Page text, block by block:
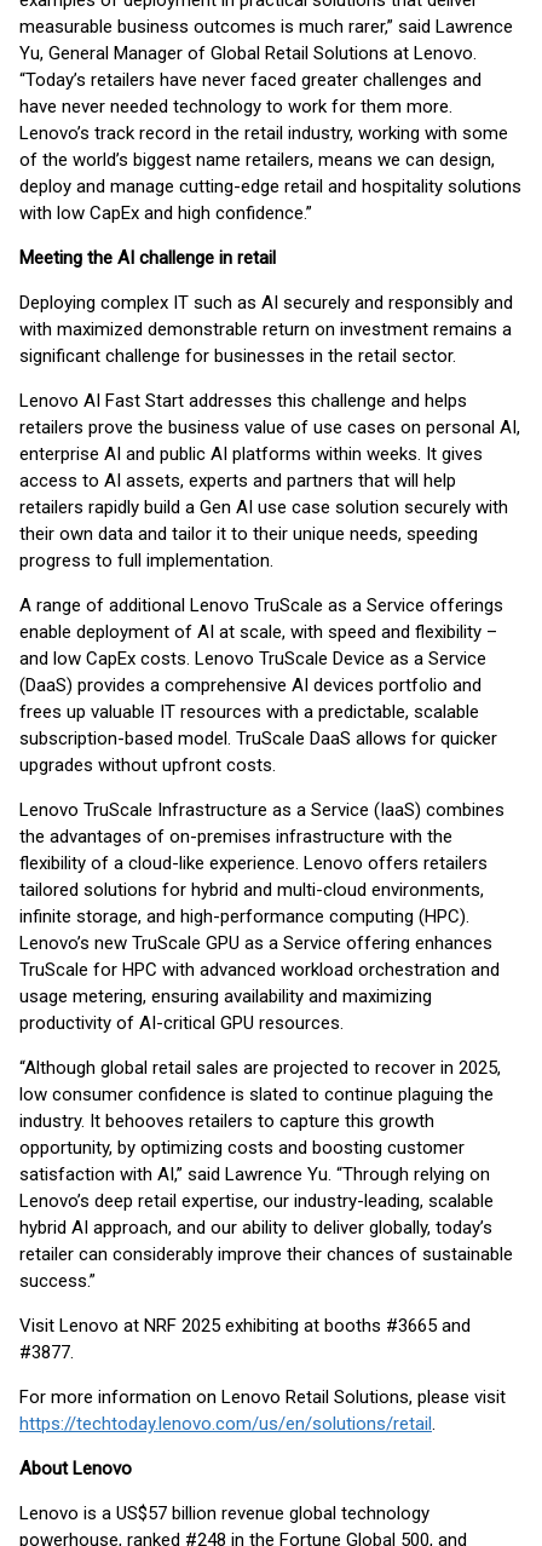
measurable business outcomes is much rarer,” said Lawrence
Yu, General Manager of Global Retail Solutions at Lenovo.
“Today’s retailers have never faced greater challenges and
have never needed technology to work for them more.
Lenovo’s track record in the retail industry, working with some
of the world’s biggest name retailers, means we can design,
deploy and manage cutting-edge retail and hospitality solutions
with low CapEx and high confidence.”
Meeting the AI challenge in retail
Deploying complex IT such as AI securely and responsibly and
with maximized demonstrable return on investment remains a
significant challenge for businesses in the retail sector.
Lenovo AI Fast Start addresses this challenge and helps
retailers prove the business value of use cases on personal AI,
enterprise AI and public AI platforms within weeks. It gives
access to AI assets, experts and partners that will help
retailers rapidly build a Gen AI use case solution securely with
their own data and tailor it to their unique needs, speeding
progress to full implementation.
A range of additional Lenovo TruScale as a Service offerings
enable deployment of AI at scale, with speed and flexibility –
and low CapEx costs. Lenovo TruScale Device as a Service
(DaaS) provides a comprehensive AI devices portfolio and
frees up valuable IT resources with a predictable, scalable
subscription-based model. TruScale DaaS allows for quicker
upgrades without upfront costs.
Lenovo TruScale Infrastructure as a Service (IaaS) combines
the advantages of on-premises infrastructure with the
flexibility of a cloud-like experience. Lenovo offers retailers
tailored solutions for hybrid and multi-cloud environments,
infinite storage, and high-performance computing (HPC).
Lenovo’s new TruScale GPU as a Service offering enhances
TruScale for HPC with advanced workload orchestration and
usage metering, ensuring availability and maximizing
productivity of AI-critical GPU resources.
“Although global retail sales are projected to recover in 2025,
low consumer confidence is slated to continue plaguing the
industry. It behooves retailers to capture this growth
opportunity, by optimizing costs and boosting customer
satisfaction with AI,” said Lawrence Yu. “Through relying on
Lenovo’s deep retail expertise, our industry-leading, scalable
hybrid AI approach, and our ability to deliver globally, today’s
retailer can considerably improve their chances of sustainable
success.”
Visit Lenovo at NRF 2025 exhibiting at booths #3665 and
#3877.
For more information on Lenovo Retail Solutions, please visit
https://techtoday.lenovo.com/us/en/solutions/retail.
About Lenovo
Lenovo is a US$57 billion revenue global technology
powerhouse, ranked #248 in the Fortune Global 500, and